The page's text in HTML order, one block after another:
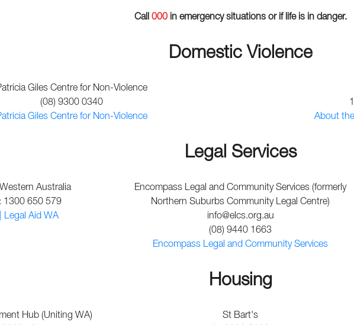
Call 000in emergency situations or if life is in danger.
Domestic Violence
Giles Centre for Non-Violence
(08) 9300 0340
Giles Centre for Non-Violence
About
Legal Services
Australia
1300 650 579
Legal Aid WA
Encompass Legal and Community Services (formerly
Northern Suburbs Community Legal Centre)
info@elcs.org.au
(08) 9440 1663
Encompass Legal and Community Services
Housing
Hub (Uniting WA)
St Bart's